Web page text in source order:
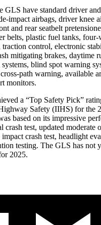
GLS have standard driver
impact airbags, driver knee
and rear seatbelt
belts, plastic fuel tanks,
control, electronic
mitigating brakes, daytime
blind spot warning
path warning, available
monitors.
a “Top Safety Pick”
Safety (IIHS) for the
based on its impressive
crash test, updated moderate
crash test, headlight
testing. The GLS has not
2025.